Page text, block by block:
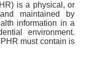
is a physical, or
maintained by
information in a
environment.
must contain is